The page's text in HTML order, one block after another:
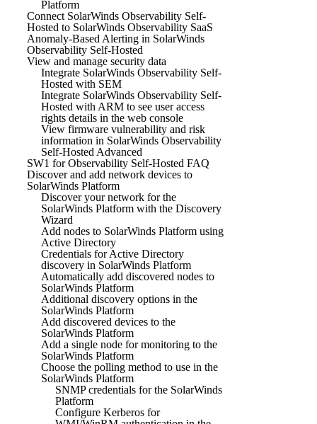
Platform
Connect SolarWinds Observability Self-
Hosted to SolarWinds Observability SaaS
Anomaly-Based Alerting in SolarWinds
Observability Self-Hosted
View and manage security data
Integrate SolarWinds Observability Self-
Hosted with SEM
Integrate SolarWinds Observability Self-
Hosted with ARM to see user access
rights details in the web console
View firmware vulnerability and risk
information in SolarWinds Observability
Self-Hosted Advanced
SW1 for Observability Self-Hosted FAQ
Discover and add network devices to
SolarWinds Platform
Discover your network for the
SolarWinds Platform with the Discovery
Wizard
Add nodes to SolarWinds Platform using
Active Directory
Credentials for Active Directory
discovery in SolarWinds Platform
Automatically add discovered nodes to
SolarWinds Platform
Additional discovery options in the
SolarWinds Platform
Add discovered devices to the
SolarWinds Platform
Add a single node for monitoring to the
SolarWinds Platform
Choose the polling method to use in the
SolarWinds Platform
SNMP credentials for the SolarWinds
Platform
Configure Kerberos for